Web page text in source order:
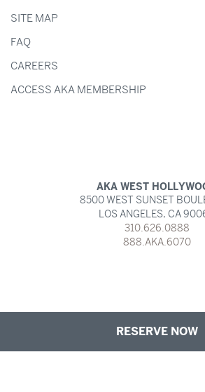
RESERVE NOW
SITE MAP
FAQ
CAREERS
ACCESS AKA MEMBERSHIP
AKA WEST
8500 WEST SUNSET
LOS ANGELES, CA
310.626.0888
888.AKA.6070